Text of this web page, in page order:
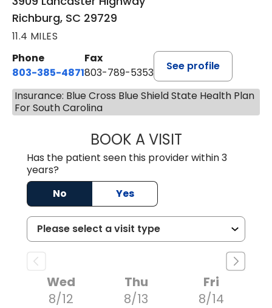
Richburg, SC 29729
11.4 MILES
Phone
803-385-4871
Fax
803-789-5353
See profile
Insurance: Blue Cross Blue Shield State Health Plan
For South Carolina
BOOK A VISITMEAGHAN
Has the patient seen this provider within 3
years?
No
Yes
Wed
8/12
Thu
8/13
Fri
8/14